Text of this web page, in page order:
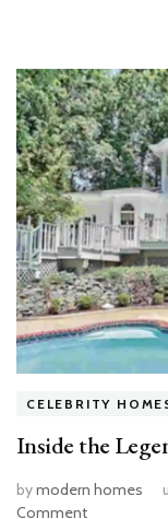
CELEBRITY
Inside the
bymodern homes
Commenton